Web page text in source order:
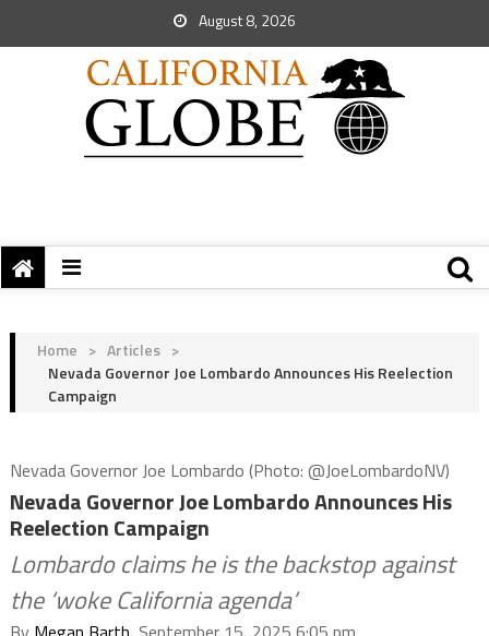
August 8, 2026
Home > Articles >
Nevada Governor Joe Lombardo Announces His Reelection
Campaign
Nevada Governor Joe Lombardo (Photo: @JoeLombardoNV)
Nevada Governor Joe Lombardo Announces His
Reelection Campaign
Lombardo claims he is the backstop against
the ‘woke California agenda’